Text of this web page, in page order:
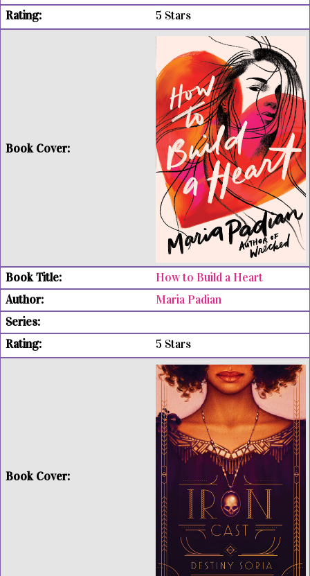
5 Stars
How to Build a Heart
Maria Padian
5 Stars